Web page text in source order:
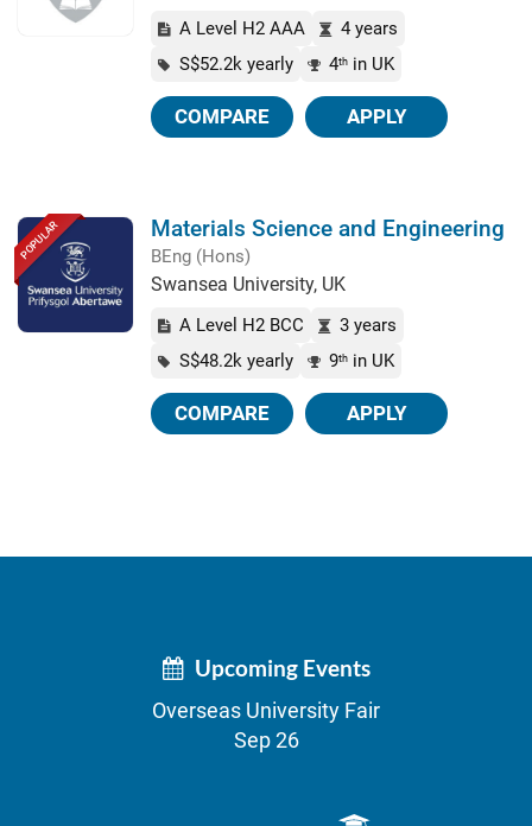
A Level H2 AAA
4 years
S$52.2k yearly
4th in UK
COMPARE APPLY
POPULAR Materials Science and Engineering
BEng (Hons)
Swansea University, UK
A Level H2 BCC
3 years
S$48.2k yearly
9th in UK
COMPARE APPLY
Upcoming Events
Overseas University Fair
Sep 26